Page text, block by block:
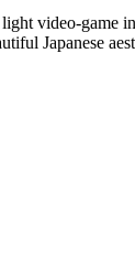
video-
Japanese